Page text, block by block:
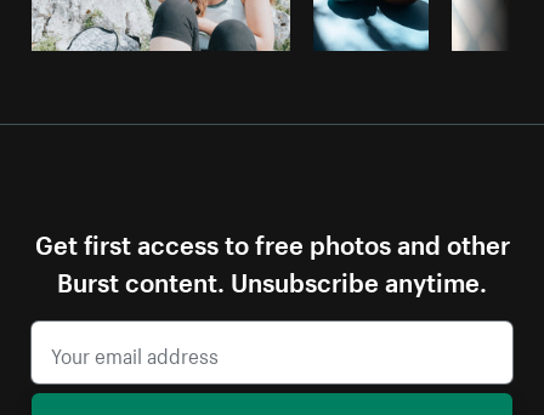
Get first access to free photos and other
Burst content. Unsubscribe anytime.